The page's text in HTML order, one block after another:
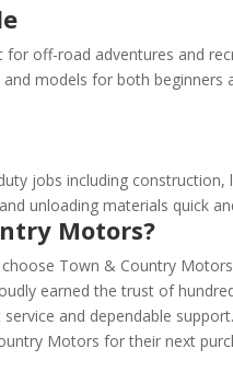
off-road adventures and
models for both
jobs including
unloading materials quick
Motors?
Town & Country
earned the trust of
and dependable
Motors for their next